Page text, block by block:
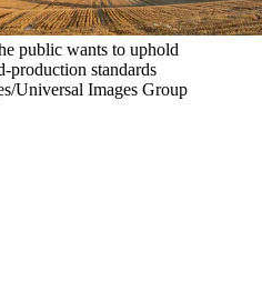
public wants to uphold
production standards
Universal Images Group